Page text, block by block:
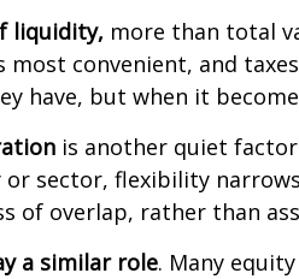
liquidity, more than total
most convenient, and
have, but when it
is another quiet
or sector, flexibility
of overlap, rather than
a similar role. Many